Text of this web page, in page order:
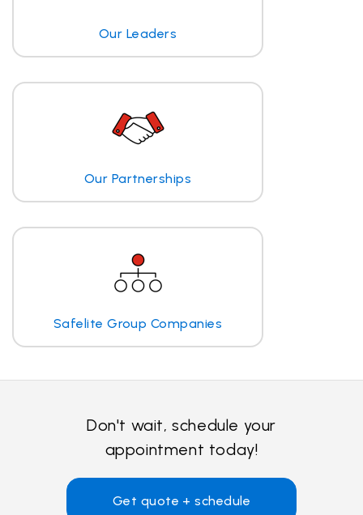
Our Leaders
Our Partnerships
Safelite Group Companies
Don't wait, schedule your
appointment today!
Get quote + schedule